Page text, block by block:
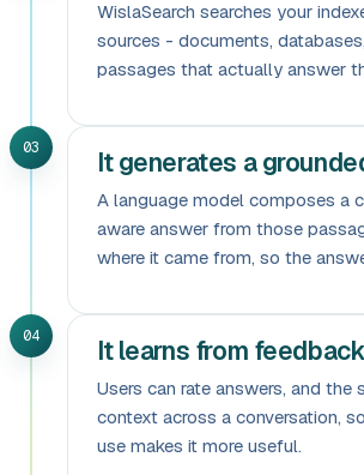
WislaSearch searches your
sources - documents,
passages that actually answer
03 It generates a
A language model composes a
aware answer from those
where it came from, so the
04 It learns from feedback
Users can rate answers, and the
context across a conversation,
use makes it more useful.